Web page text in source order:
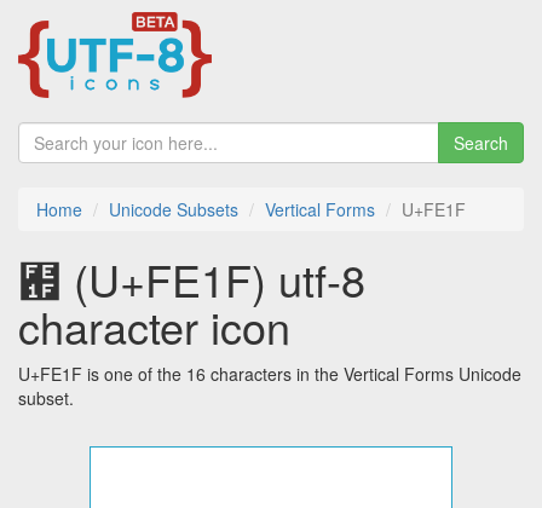
Search
Home Unicode Subsets Vertical Forms U+FE1F
︟ (U+FE1F) utf-8
character icon
U+FE1F is one of the 16 characters in the Vertical Forms Unicode
subset.